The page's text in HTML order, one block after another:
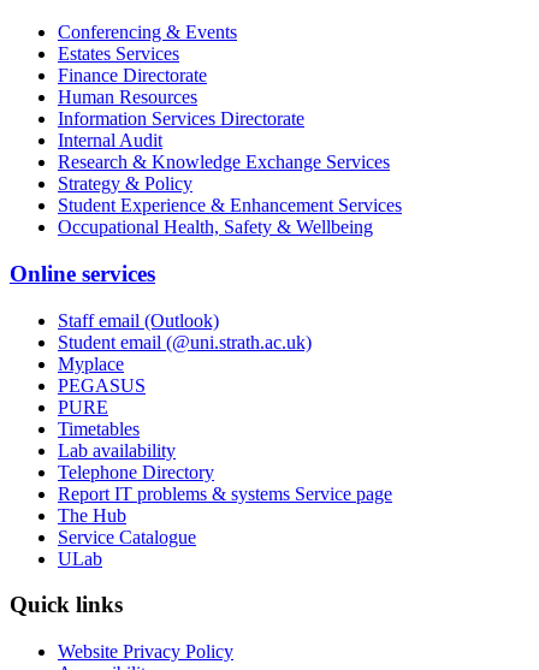
Conferencing & Events
Estates Services
Finance Directorate
Human Resources
Information Services Directorate
Internal Audit
Research & Knowledge Exchange Services
Strategy & Policy
Student Experience & Enhancement Services
Occupational Health, Safety & Wellbeing
Online services
Staff email (Outlook)
Student email (@uni.strath.ac.uk)
Myplace
PEGASUS
PURE
Timetables
Lab availability
Telephone Directory
Report IT problems & systems Service page
The Hub
Service Catalogue
ULab
Quick links
Website Privacy Policy